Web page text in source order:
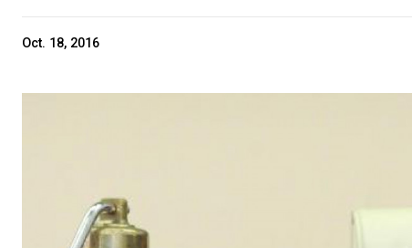
Oct. 18, 2016